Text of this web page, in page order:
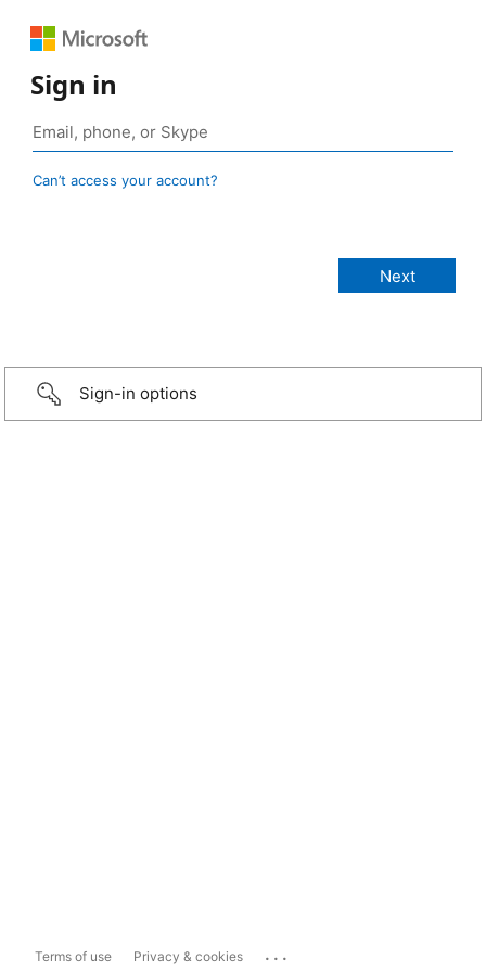
Sign in
Can’t access your account?
Sign-in options
Terms of use Privacy & cookies ...